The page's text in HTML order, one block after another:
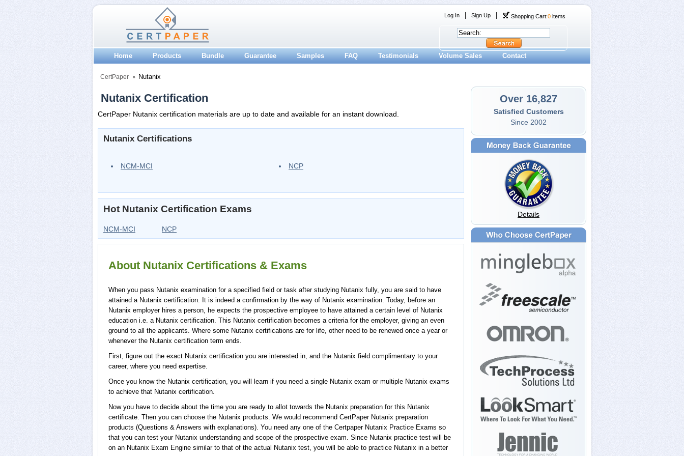
Log In Sign Up Shopping Cart:0 items
Home Products Bundle Guarantee Samples FAQ Testimonials Volume Sales Contact
CertPaper Nutanix
Nutanix Certification
CertPaper Nutanix certification materials are up to date and available for an instant download.
Nutanix Certifications
NCM-MCI NCP
Hot Nutanix Certification Exams
NCM-MCI NCP
About Nutanix Certifications & Exams
When you pass Nutanix examination for a specified field or task after studying Nutanix fully, you are said to have
attained a Nutanix certification. It is indeed a confirmation by the way of Nutanix examination. Today, before an
Nutanix employer hires a person, he expects the prospective employee to have attained a certain level of Nutanix
education i.e. a Nutanix certification. This Nutanix certification becomes a criteria for the employer, giving an even
ground to all the applicants. Where some Nutanix certifications are for life, other need to be renewed once a year or
whenever the Nutanix certification term ends.
First, figure out the exact Nutanix certification you are interested in, and the Nutanix field complimentary to your
career, where you need expertise.
Once you know the Nutanix certification, you will learn if you need a single Nutanix exam or multiple Nutanix exams
to achieve that Nutanix certification.
Now you have to decide about the time you are ready to allot towards the Nutanix preparation for this Nutanix
certificate. Then you can choose the Nutanix products. We would recommend CertPaper Nutanix preparation
products (Questions & Answers with explanations). You need any one of the Certpaper Nutanix Practice Exams so
that you can test your Nutanix understanding and scope of the prospective exam. Since Nutanix practice test will be
on an Nutanix Exam Engine similar to that of the actual Nutanix test, you will be able to practice Nutanix in a better
Over 16,827
Satisfied Customers
Since 2002
Details